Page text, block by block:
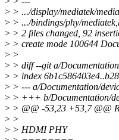
> > .../display/mediatek/
> > .../bindings/phy/
> > 2 files changed, 92
> > create mode 100644
> >
> > diff --git a/
> > index
> > --- a/Documentation/
> > +++ b/Documentation/
> > @@ -53,23 +53,7 @@
> >
> > HDMI PHY